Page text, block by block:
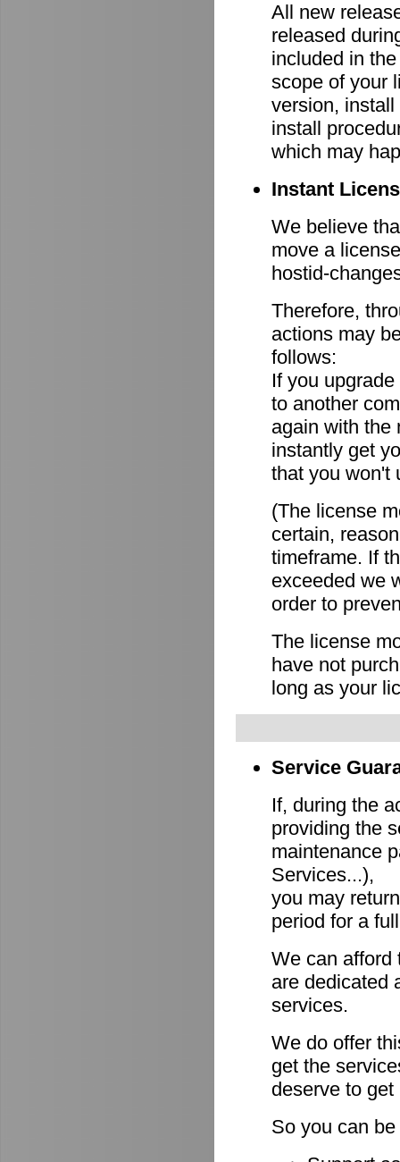
All new
released
included in
scope of your
version,
install
which may
Instant
We believe
move a
hostid-
Therefore,
actions may
follows:
If you
to another
again with the
instantly get
that you won't
(The license
certain,
timeframe. If
exceeded we
order to
The license
have not
long as your
Service
If, during the
providing the
maintenance
Services...),
you may
period for a
We can afford
are dedicated
services.
We do offer
get the
deserve to
So you can